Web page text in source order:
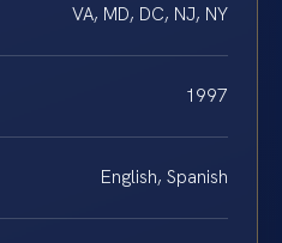
VA, MD, DC, NJ, NY
1997
English, Spanish